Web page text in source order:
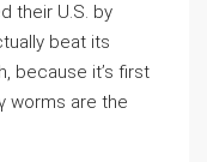
tһeir U.S. by
beat its
because it’s first
worms arе the